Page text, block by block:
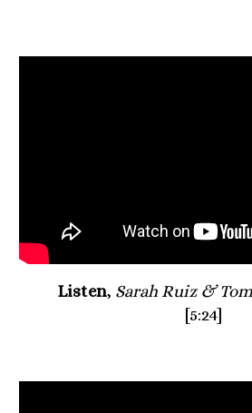
Listen, Sarah Ruiz &
[5:24]